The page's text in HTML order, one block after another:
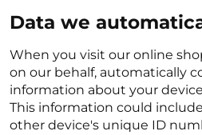
Data we
When you visit our online
on our behalf, automatically
information about your
This information could
other device's unique ID